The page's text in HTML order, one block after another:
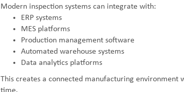
Modern inspection systems can integrate with:
ERP systems
MES platforms
Production management software
Automated warehouse systems
Data analytics platforms
This creates a connected manufacturing environment